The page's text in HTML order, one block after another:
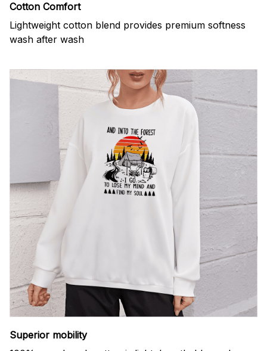
Cotton Comfort
Lightweight cotton blend provides premium softness
wash after wash
Superior mobility